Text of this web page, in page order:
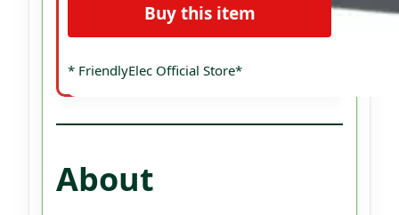
Buy this item
* FriendlyElec Official Store*
About